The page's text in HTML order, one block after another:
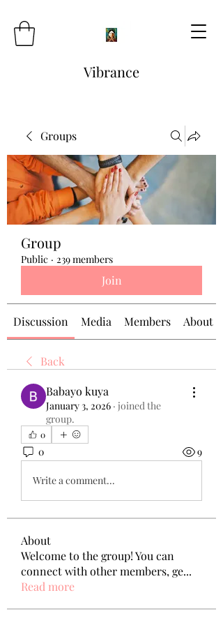
Vibrance
Groups
Group
Public · 239 members
Join
Discussion Media Members About
Back
Babayo kuya
January 3, 2026 · joined the
group.
0
0 9
Write a comment...
About
Welcome to the group! You can
connect with other members, ge...
Read more